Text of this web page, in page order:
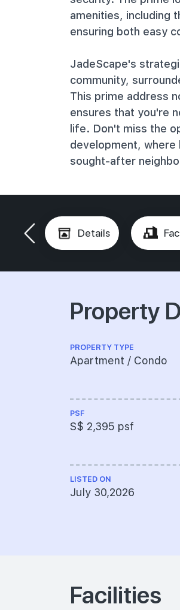
amenities, including
ensuring both easy
JadeScape's
community,
This prime address
ensures that you're
life. Don't miss the
development,
sought-after
Details
Property
PROPERTY TYPE
Apartment / Condo
PSF
S$ 2,395 psf
LISTED ON
July 30,2026
Facilities